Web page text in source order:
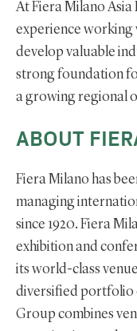
At Fiera Milano Asia
experience working
develop valuable
strong foundation
a growing regional
ABOUT
Fiera Milano has
managing
since 1920. Fiera
exhibition and
its world-class
diversified portfolio
Group combines